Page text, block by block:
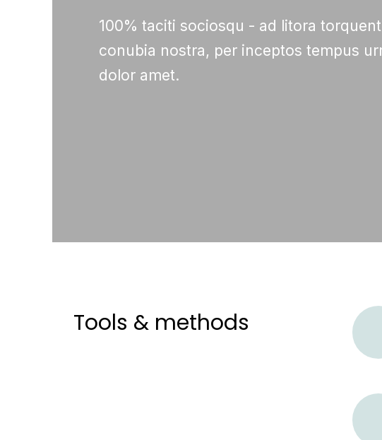
100% taciti sociosqu - ad litora
conubia nostra, per inceptos tempus
dolor amet.
Tools & methods